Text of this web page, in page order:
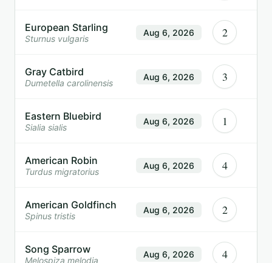
European Starling
Sturnus vulgaris
Aug 6, 2026 2
Gray Catbird
Dumetella carolinensis
Aug 6, 2026 3
Eastern Bluebird
Sialia sialis
Aug 6, 2026 1
American Robin
Turdus migratorius
Aug 6, 2026 4
American Goldfinch
Spinus tristis
Aug 6, 2026 2
Song Sparrow
Melospiza melodia
Aug 6, 2026 4